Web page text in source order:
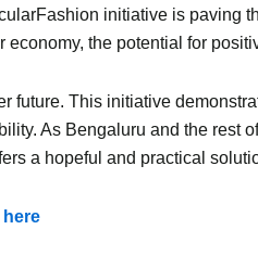
initiative is paving
the potential for
This initiative
As Bengaluru and the rest
a hopeful and practical